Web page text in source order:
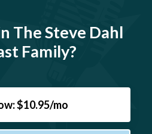
The Steve Dahl
Family?
$10.95/mo